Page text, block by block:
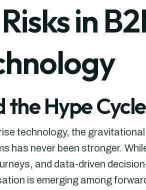
in
Hype Cycle
technology, the
has never been stronger.
and data-driven
is emerging among